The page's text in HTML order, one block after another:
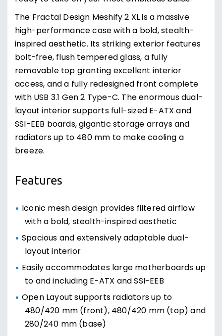
The Fractal Design Meshify 2 XL is a massive
high-performance case with a bold, stealth-
inspired aesthetic. Its striking exterior features
bolt-free, flush tempered glass, a fully
removable top granting excellent interior
access, and a fully redesigned front complete
with USB 3.1 Gen 2 Type-C. The enormous dual-
layout interior supports full-sized E-ATX and
SSI-EEB boards, gigantic storage arrays and
radiators up to 480 mm to make cooling a
breeze.
Features
Iconic mesh design provides filtered airflow
with a bold, stealth-inspired aesthetic
Spacious and extensively adaptable dual-
layout interior
Easily accommodates large motherboards up
to and including E-ATX and SSI-EEB
Open Layout supports radiators up to
480/420 mm (front), 480/420 mm (top) and
280/240 mm (base)